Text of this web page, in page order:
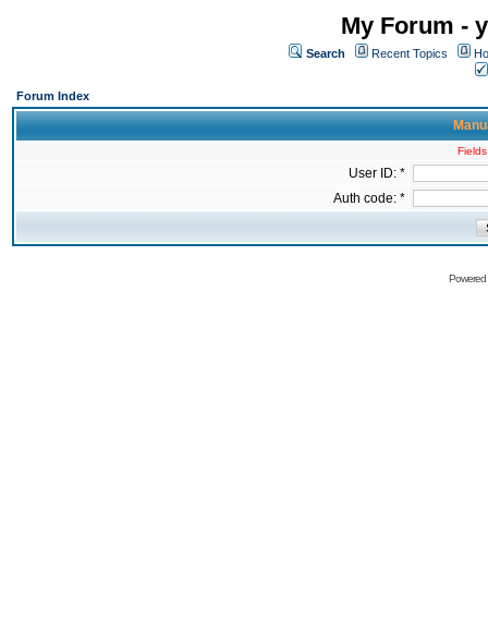
My Forum -
Search Recent Topics
Forum Index
User ID: *
Auth code: *